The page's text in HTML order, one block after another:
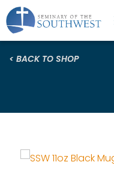
< BACK TO SHOP